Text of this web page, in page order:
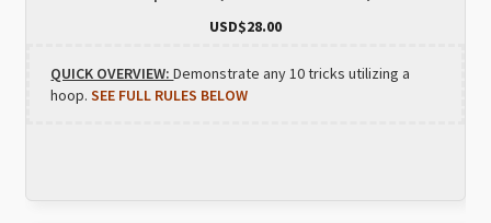
USD$28.00
QUICK OVERVIEW:Demonstrate any 10 tricks utilizing a
hoop.SEE FULL RULES BELOW